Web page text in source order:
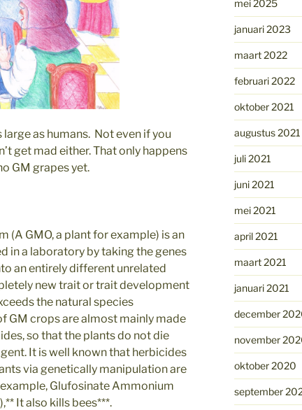
as humans. Not even if you
get mad either. That only happens
GM grapes yet.
(A GMO, a plant for example) is an
in a laboratory by taking the genes
an entirely different unrelated
new trait or trait development
the natural species
GM crops are almost mainly made
so that the plants do not die
It is well known that herbicides
via genetically manipulation are
Glufosinate Ammonium
It also kills bees***.
mei 2025
januari 2023
maart 2022
februari 2022
oktober 2021
augustus 2021
juli 2021
juni 2021
mei 2021
april 2021
maart 2021
januari 2021
december
november
oktober 2020
september